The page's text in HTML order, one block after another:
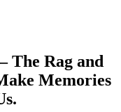
The Rag and
Memories